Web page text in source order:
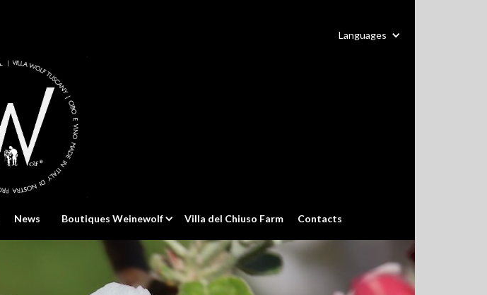
Languages
News Boutiques Weinewolf Villa del Chiuso Farm Contacts